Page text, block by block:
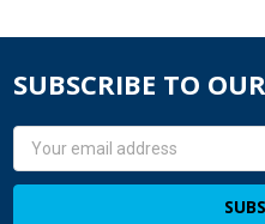
SUBSCRIBE TO
Email